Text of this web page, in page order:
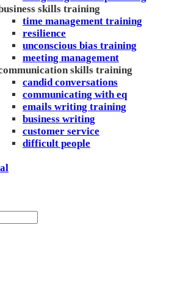
skills training
time management training
resilience
unconscious bias training
meeting management
skills training
candid conversations
communicating with eq
emails writing training
business writing
customer service
difficult people